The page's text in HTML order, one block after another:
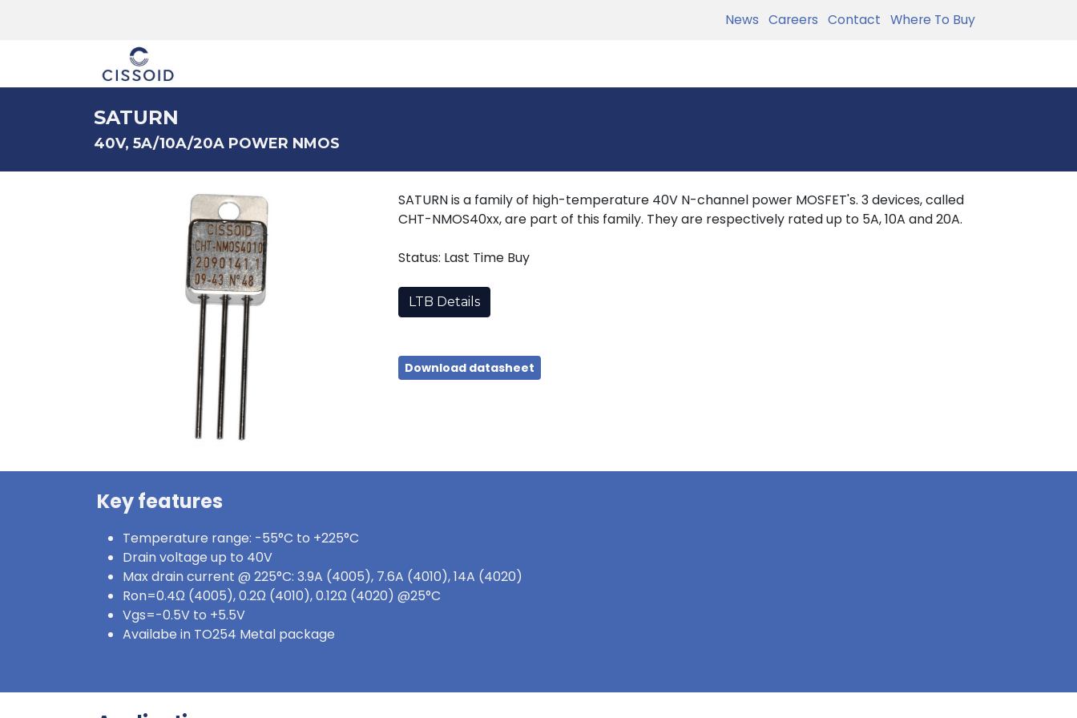
News Careers Contact Where To Buy
SATURN
40V, 5A/10A/20A POWER NMOS
SATURN is a family of high-temperature 40V N-channel power MOSFET's. 3 devices, called
CHT-NMOS40xx, are part of this family. They are respectively rated up to 5A, 10A and 20A.
Status: Last Time Buy
LTB Details
Download datasheet
Key features
Temperature range: -55°C to +225°C
Drain voltage up to 40V
Max drain current @ 225°C: 3.9A (4005), 7.6A (4010), 14A (4020)
Ron=0.4Ω (4005), 0.2Ω (4010), 0.12Ω (4020) @25°C
Vgs=-0.5V to +5.5V
Availabe in TO254 Metal package